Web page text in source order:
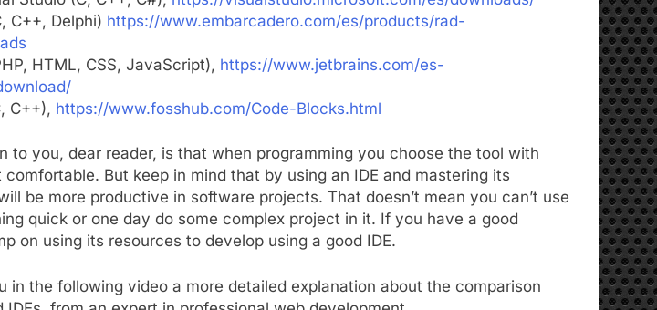
C++, Delphi) https://www.embarcadero.com/es/products/rad-
HTML, CSS, JavaScript), https://www.jetbrains.com/es-
C++), https://www.fosshub.com/Code-Blocks.html
to you, dear reader, is that when programming you choose the tool with
But keep in mind that by using an IDE and mastering its
be more productive in software projects. That doesn’t mean you can’t use
quick or one day do some complex project in it. If you have a good
on using its resources to develop using a good IDE.
in the following video a more detailed explanation about the comparison